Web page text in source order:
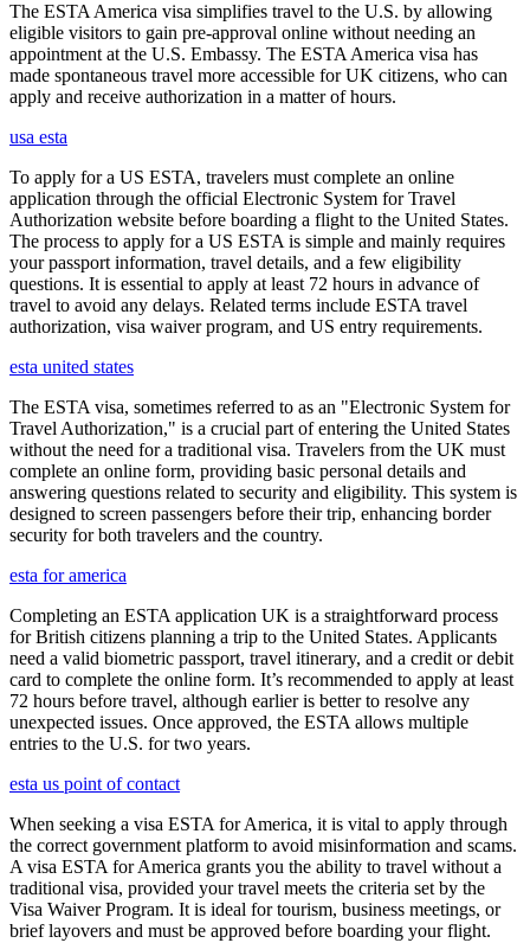
The ESTA America visa simplifies travel to the U.S. by allowing
eligible visitors to gain pre-approval online without needing an
appointment at the U.S. Embassy. The ESTA America visa has
made spontaneous travel more accessible for UK citizens, who can
apply and receive authorization in a matter of hours.
usa esta
To apply for a US ESTA, travelers must complete an online
application through the official Electronic System for Travel
Authorization website before boarding a flight to the United States.
The process to apply for a US ESTA is simple and mainly requires
your passport information, travel details, and a few eligibility
questions. It is essential to apply at least 72 hours in advance of
travel to avoid any delays. Related terms include ESTA travel
authorization, visa waiver program, and US entry requirements.
esta united states
The ESTA visa, sometimes referred to as an "Electronic System for
Travel Authorization," is a crucial part of entering the United States
without the need for a traditional visa. Travelers from the UK must
complete an online form, providing basic personal details and
answering questions related to security and eligibility. This system is
designed to screen passengers before their trip, enhancing border
security for both travelers and the country.
esta for america
Completing an ESTA application UK is a straightforward process
for British citizens planning a trip to the United States. Applicants
need a valid biometric passport, travel itinerary, and a credit or debit
card to complete the online form. It’s recommended to apply at least
72 hours before travel, although earlier is better to resolve any
unexpected issues. Once approved, the ESTA allows multiple
entries to the U.S. for two years.
esta us point of contact
When seeking a visa ESTA for America, it is vital to apply through
the correct government platform to avoid misinformation and scams.
A visa ESTA for America grants you the ability to travel without a
traditional visa, provided your travel meets the criteria set by the
Visa Waiver Program. It is ideal for tourism, business meetings, or
brief layovers and must be approved before boarding your flight.